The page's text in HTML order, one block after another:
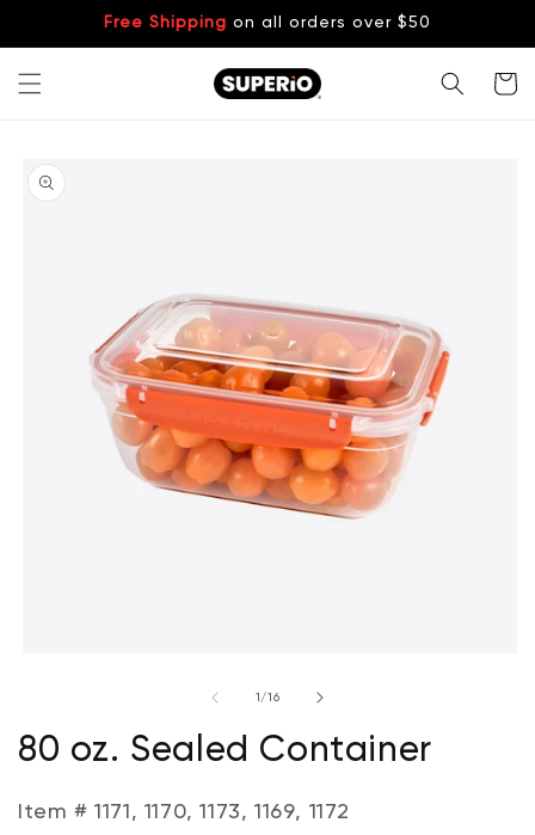
Free Shipping on all orders over $50
Cart
product
information
modal
1 /of
16
80 oz. Sealed Container
Item # 1171, 1170, 1173, 1169, 1172